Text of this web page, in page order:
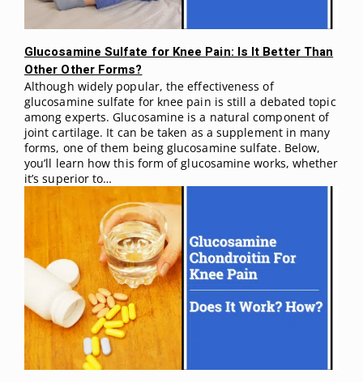
Glucosamine Sulfate for Knee Pain: Is It Better Than
Other Other Forms?
Although widely popular, the effectiveness of
glucosamine sulfate for knee pain is still a debated topic
among experts. Glucosamine is a natural component of
joint cartilage. It can be taken as a supplement in many
forms, one of them being glucosamine sulfate. Below,
you’ll learn how this form of glucosamine works, whether
it’s superior to…